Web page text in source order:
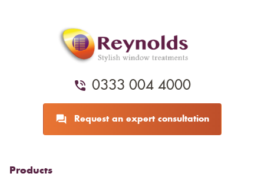
0333 004 4000
Request an expert consultation
Products